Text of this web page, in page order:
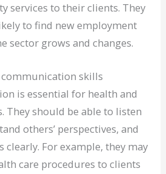
services to their clients. They
to find new employment
sector grows and changes.
skills
is essential for health and
They should be able to listen
others’ perspectives, and
clearly. For example, they may
care procedures to clients